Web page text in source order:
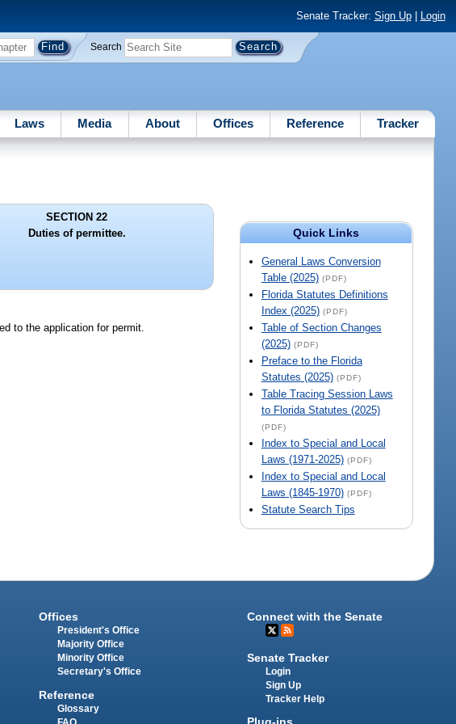
Senate Tracker: Sign Up| Login
Search
Laws Media About Offices Reference Tracker
Quick Links
General Laws Conversion
Table (2025) (PDF)
Florida Statutes Definitions
Index (2025) (PDF)
Table of Section Changes
(2025) (PDF)
Preface to the Florida
Statutes (2025) (PDF)
Table Tracing Session Laws
to Florida Statutes (2025)
(PDF)
Index to Special and Local
Laws (1971-2025) (PDF)
Index to Special and Local
Laws (1845-1970) (PDF)
Statute Search Tips
SECTION 22
Duties of permittee.
to the application for permit.
Offices
President's Office
Majority Office
Minority Office
Secretary's Office
Reference
Glossary
Connect with the Senate
Senate Tracker
Login
Sign Up
Tracker Help